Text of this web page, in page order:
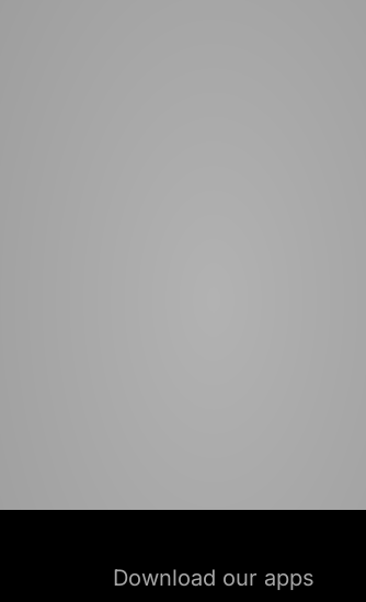
Download our apps